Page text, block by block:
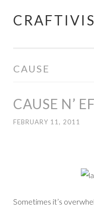
Skip
CAUSE
CAUSE N’
FEBRUARY 11, 2011
Sometimes it’s